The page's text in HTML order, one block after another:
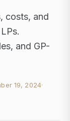
costs, and
and GP-
19, 2024·